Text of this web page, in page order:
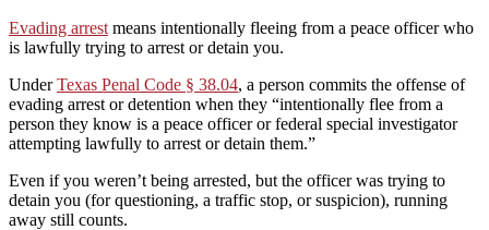
Evading arrest means intentionally fleeing from a peace officer who
is lawfully trying to arrest or detain you.
UnderTexas Penal Code § 38.04, a person commits the offense of
evading arrest or detention when they “intentionally flee from a
person they know is a peace officer or federal special investigator
attempting lawfully to arrest or detain them.”
Even if you weren’t being arrested, but the officer was trying to
detain you (for questioning, a traffic stop, or suspicion), running
away still counts.